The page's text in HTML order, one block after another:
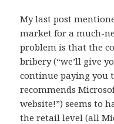
My last post
market for a much-
problem is that the
bribery (“we’ll give
continue paying you
recommends
website!”) seems to
the retail level (all